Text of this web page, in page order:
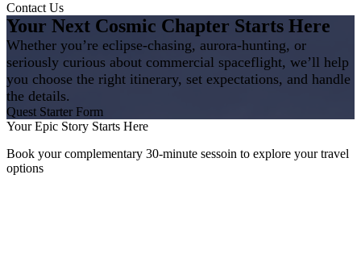
Contact Us
Your Next Cosmic Chapter Starts Here
Whether you’re eclipse‑chasing, aurora‑hunting, or
seriously curious about commercial spaceflight, we’ll help
you choose the right itinerary, set expectations, and handle
the details.
Quest Starter Form
Your Epic Story Starts Here
Book your complementary 30-minute sessoin to explore your travel
options